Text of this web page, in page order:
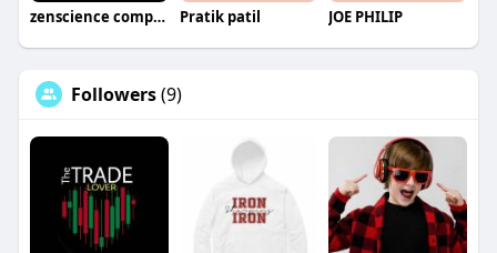
zenscience company Pratik patil JOE PHILIP
Followers(9)